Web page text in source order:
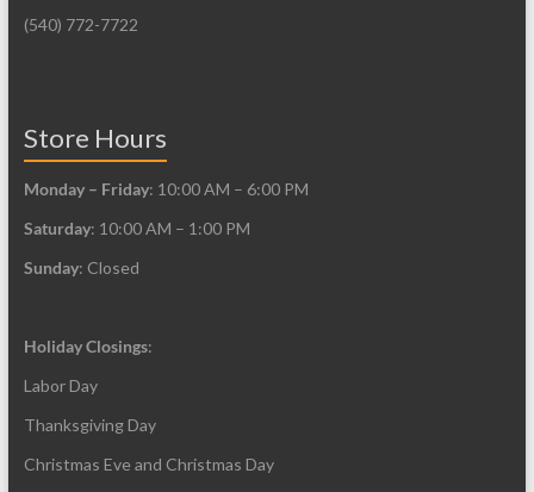
(540) 772-7722
Store Hours
Monday – Friday: 10:00 AM – 6:00 PM
Saturday: 10:00 AM – 1:00 PM
Sunday: Closed
Holiday Closings:
Labor Day
Thanksgiving Day
Christmas Eve and Christmas Day